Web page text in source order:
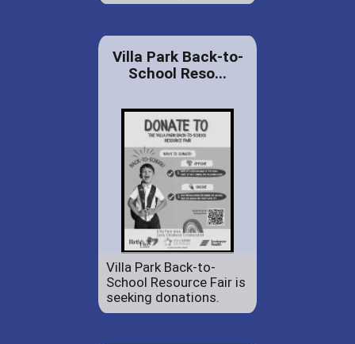
Villa Park Back-to-
School Reso...
Villa Park Back-to-
School Resource Fair is
seeking donations.